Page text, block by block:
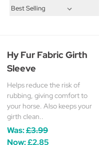
Hy Fur Fabric Girth
Sleeve
Helps reduce the risk of
rubbing, giving comfort to
your horse. Also keeps your
girth clean..
Was:£3.99
Now:£2.85